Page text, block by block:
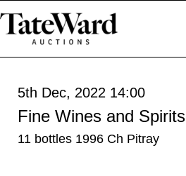
5th Dec, 2022 14:00
Fine Wines and Spirits
11 bottles 1996 Ch Pitray